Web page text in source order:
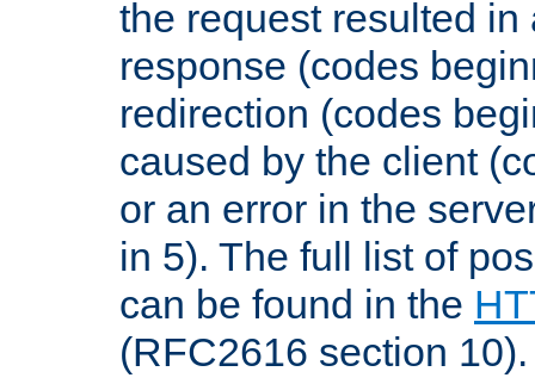
the request resulted in
response (codes
redirection (codes
caused by the client
or an error in the
in 5). The full list of
can be found in the
(RFC2616 section 10).